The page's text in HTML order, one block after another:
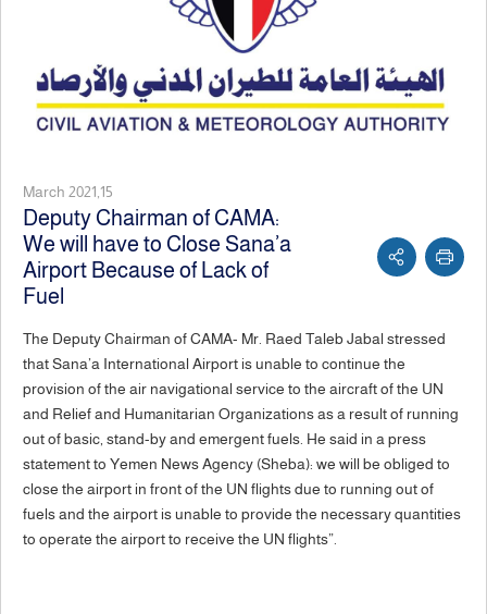
March 2021,15
Deputy Chairman of CAMA:
We will have to Close Sana’a
Airport Because of Lack of
Fuel
The Deputy Chairman of CAMA- Mr. Raed Taleb Jabal stressed
that Sana’a International Airport is unable to continue the
provision of the air navigational service to the aircraft of the UN
and Relief and Humanitarian Organizations as a result of running
out of basic, stand-by and emergent fuels. He said in a press
statement to Yemen News Agency (Sheba): we will be obliged to
close the airport in front of the UN flights due to running out of
fuels and the airport is unable to provide the necessary quantities
to operate the airport to receive the UN flights”.